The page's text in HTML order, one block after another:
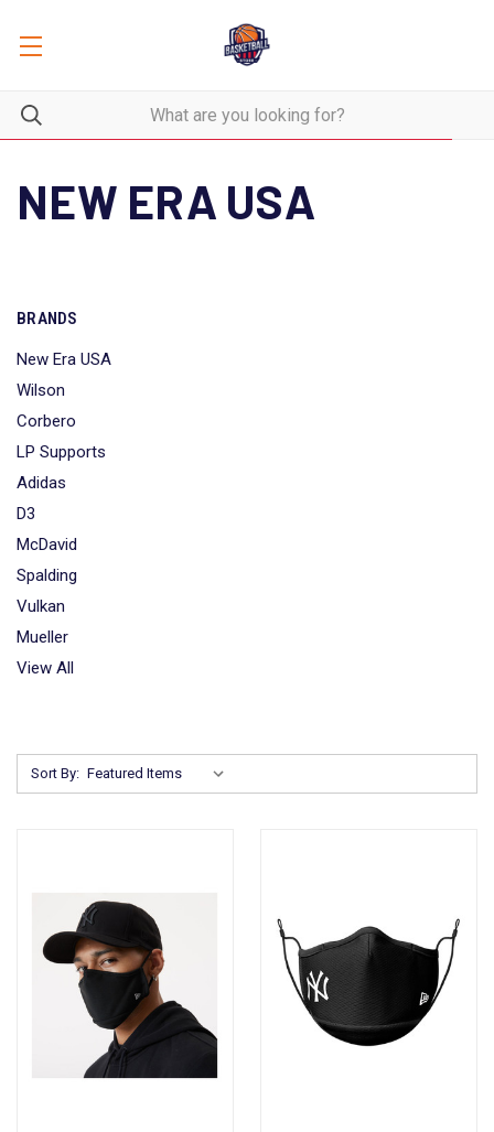
NEW ERA USA
BRANDS
New Era USA
Wilson
Corbero
LP Supports
Adidas
D3
McDavid
Spalding
Vulkan
Mueller
View All
Sort By: